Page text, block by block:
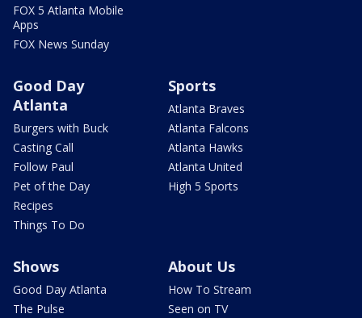
FOX 5 Atlanta Mobile
Apps
FOX News Sunday
Good Day
Atlanta
Burgers with Buck
Casting Call
Follow Paul
Pet of the Day
Recipes
Things To Do
Sports
Atlanta Braves
Atlanta Falcons
Atlanta Hawks
Atlanta United
High 5 Sports
Shows
Good Day Atlanta
The Pulse
About Us
How To Stream
Seen on TV